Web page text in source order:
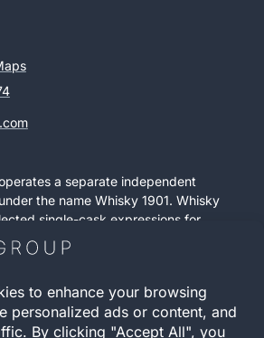
a separate independent
the name Whisky 1901. Whisky
single-cask expressions for
This retail activity is distinct from
and operates as a
